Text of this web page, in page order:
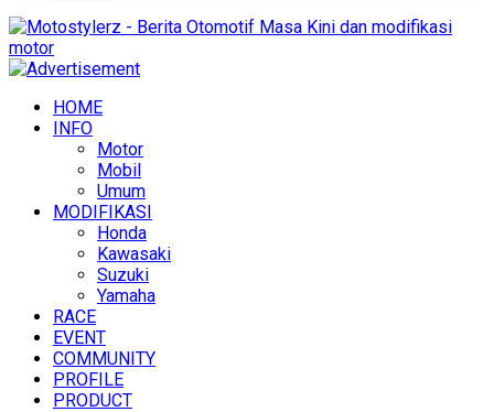
HOME
INFO
Motor
Mobil
Umum
MODIFIKASI
Honda
Kawasaki
Suzuki
Yamaha
RACE
EVENT
COMMUNITY
PROFILE
PRODUCT